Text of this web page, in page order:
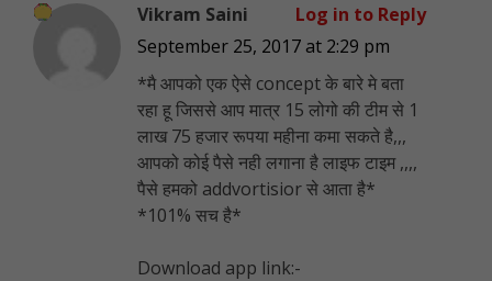
Vikram Saini
September 25, 2017 at 2:29 pm
*मै आपको एक ऐसे concept के बारे मे बता
रहा हू जिससे आप मात्र 15 लोगो की टीम से 1
लाख 75 हजार रूपया महीना कमा सकते है,,,
आपको कोई पैसे नही लगाना है लाइफ टाइम ,,,,
पैसे हमको addvortisior से आता है*
*101% सच है*
Download app link:-
Log in to Reply